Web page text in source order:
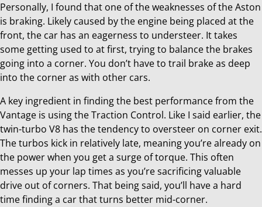
Personally, I found that one of the weaknesses of the Aston
is braking. Likely caused by the engine being placed at the
front, the car has an eagerness to understeer. It takes
some getting used to at first, trying to balance the brakes
going into a corner. You don’t have to trail brake as deep
into the corner as with other cars.
A key ingredient in finding the best performance from the
Vantage is using the Traction Control. Like I said earlier, the
twin-turbo V8 has the tendency to oversteer on corner exit.
The turbos kick in relatively late, meaning you’re already on
the power when you get a surge of torque. This often
messes up your lap times as you’re sacrificing valuable
drive out of corners. That being said, you’ll have a hard
time finding a car that turns better mid-corner.